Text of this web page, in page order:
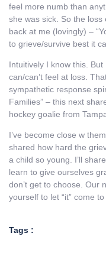
feel more numb than
she was sick. So the
back at me (lovingly) –
to grieve/survive best it
Intuitively I know this.
can/can’t feel at loss.
sympathetic response
Families” – this next
hockey goalie from
I’ve become close w
shared how hard the
a child so young. I’ll
learn to give ourselves
don’t get to choose. Our
yourself to let “it” come
Tags :